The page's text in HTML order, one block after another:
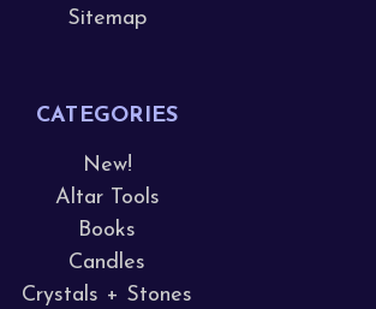
Sitemap
CATEGORIES
New!
Altar Tools
Books
Candles
Crystals + Stones